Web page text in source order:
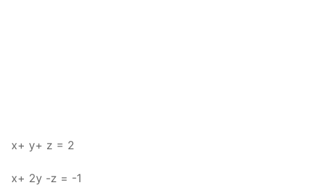
x+ y+ z = 2
x+ 2y -z = -1